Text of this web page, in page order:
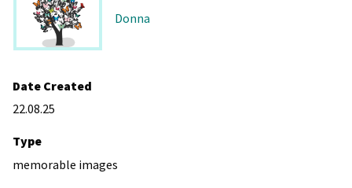
Donna
Date Created
22.08.25
Type
memorable images